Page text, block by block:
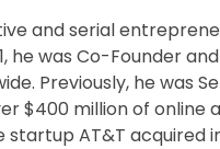
and serial
he was Co-Founder
Previously, he was
$400 million of
AT&T acquired